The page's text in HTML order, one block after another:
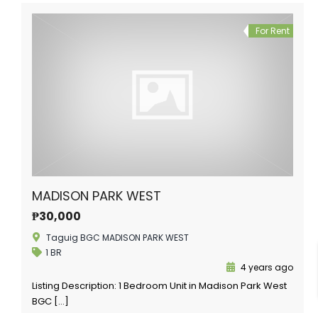
For Rent
MADISON PARK WEST
₱30,000
Taguig BGC MADISON PARK WEST
1 BR
4 years ago
Listing Description: 1 Bedroom Unit in Madison Park West
BGC […]